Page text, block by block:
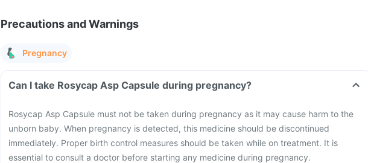
Precautions and Warnings
Pregnancy
Can I take Rosycap Asp Capsule during pregnancy?
Rosycap Asp Capsule must not be taken during pregnancy as it may cause harm to the
unborn baby. When pregnancy is detected, this medicine should be discontinued
immediately. Proper birth control measures should be taken while on treatment. It is
essential to consult a doctor before starting any medicine during pregnancy.